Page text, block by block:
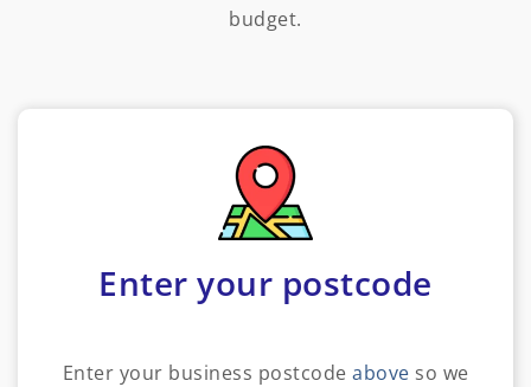
budget.
Enter your postcode
Enter your business postcode above so we